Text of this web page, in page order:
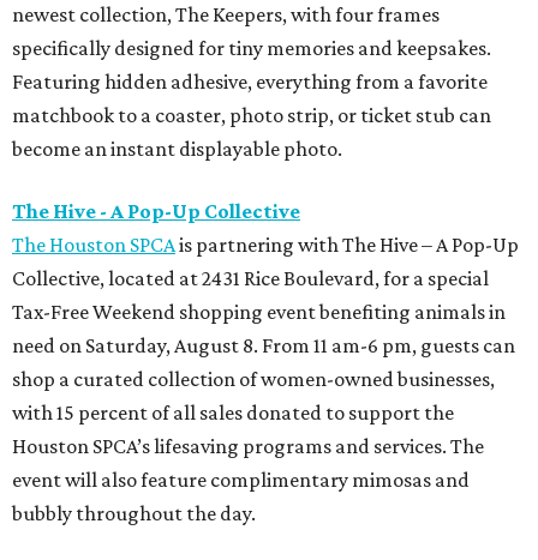
newest collection, The Keepers, with four frames
specifically designed for tiny memories and keepsakes.
Featuring hidden adhesive, everything from a favorite
matchbook to a coaster, photo strip, or ticket stub can
become an instant displayable photo.
The Hive - A Pop-Up Collective
The Houston SPCAis partnering with The Hive – A Pop-Up
Collective, located at 2431 Rice Boulevard, for a special
Tax-Free Weekend shopping event benefiting animals in
need on Saturday, August 8. From 11 am-6 pm, guests can
shop a curated collection of women-owned businesses,
with 15 percent of all sales donated to support the
Houston SPCA’s lifesaving programs and services. The
event will also feature complimentary mimosas and
bubbly throughout the day.